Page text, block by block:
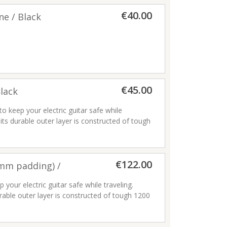
/ Black €40.00
€45.00
keep your electric guitar safe while
durable outer layer is constructed of tough
ripping and tearing. Its interior is filled
keeps your instrument secure while
with a comfortable two-piece handle
ladder lock buckles, so you can
strain. Plus, the front storage pocket
card window.
lining
pulls
ergonomic soft padded backpack straps with
padding) / €122.00
your electric guitar safe while traveling.
outer layer is constructed of tough 1200
and tearing. Its interior is filled with 25mm
secure while avoiding finish damage.